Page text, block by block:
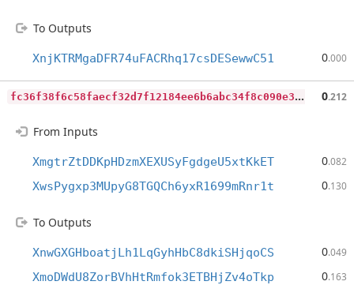
To Outputs
XnjKTRMgaDFR74uFACRhq17csDESewwC51 0.000
f
c36f38f6c58faecf32d7f12184ee6b6abc34f8c090e3996c53168206e8bce22 0.212
From Inputs
XmgtrZtDDKpHDzmXEXUSyFgdgeU5xtKkET 0.082
XwsPygxp3MUpyG8TGQCh6yxR1699mRnr1t 0.130
To Outputs
XnwGXGHboatjLh1LqGyhHbC8dkiSHjqoCS 0.049
XmoDWdU8ZorBVhHtRmfok3ETBHjZv4oTkp 0.163